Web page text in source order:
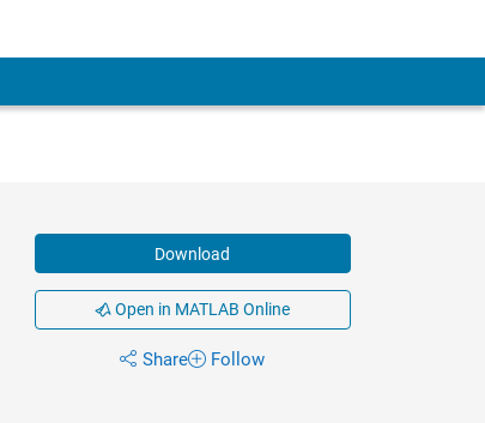
Download
Open in MATLAB Online
Share Follow